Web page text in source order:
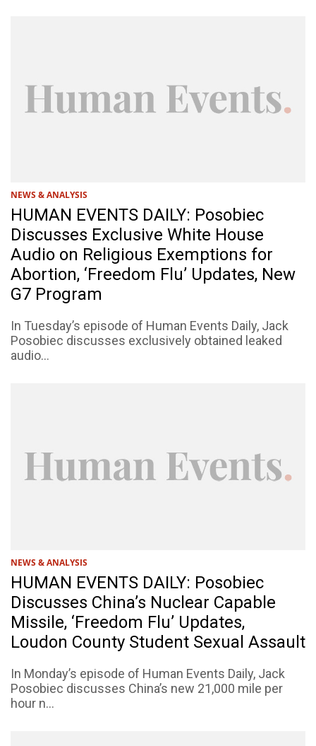
NEWS & ANALYSIS
HUMAN EVENTS DAILY: Posobiec
Discusses Exclusive White House
Audio on Religious Exemptions for
Abortion, ‘Freedom Flu’ Updates, New
G7 Program
In Tuesday’s episode of Human Events Daily, Jack
Posobiec discusses exclusively obtained leaked
audio...
NEWS & ANALYSIS
HUMAN EVENTS DAILY: Posobiec
Discusses China’s Nuclear Capable
Missile, ‘Freedom Flu’ Updates,
Loudon County Student Sexual Assault
In Monday’s episode of Human Events Daily, Jack
Posobiec discusses China’s new 21,000 mile per
hour n...